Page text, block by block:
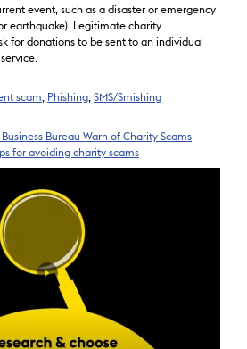
event, such as a disaster or emergency
earthquake). Legitimate charity
for donations to be sent to an individual
scam
Phishing SMS/Smishing
Bureau Warn of Charity Scams
for avoiding charity scams